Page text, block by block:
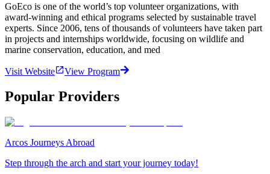
GoEco is one of the world’s top volunteer organizations, with
award-winning and ethical programs selected by sustainable travel
experts. Since 2006, tens of thousands of volunteers have taken part
in projects and internships worldwide, focusing on wildlife and
marine conservation, education, and med
Visit Website View Program
Popular Providers
Arcos Journeys Abroad
Step through the arch and start your journey today!